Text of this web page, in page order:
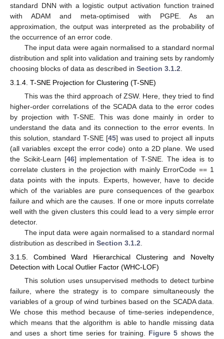
standard DNN with a logistic output activation function trained
with ADAM and meta-optimised with PGPE. As an
approximation, the output was interpreted as the probability of
the occurrence of an error code.
The input data were again normalised to a standard normal
distribution and split into validation and training sets by randomly
choosing blocks of data as described in Section 3.1.2
3.1.4. T-SNE Projection for Clustering (T-SNE)
This was the third approach of ZSW. Here, they tried to find
higher-order correlations of the SCADA data to the error codes
by projection with T-SNE. This was done mainly in order to
understand the data and its connection to the error events. In
this solution, standard T-SNE [45] was used to project all inputs
(all variables except the error code) onto a 2D plane. We used
the Scikit-Learn [46] implementation of T-SNE. The idea is to
correlate clusters in the projection with mainly ErrorCode == 1
data points with the inputs. Experts, however, have to decide
which of the variables are pure consequences of the gearbox
failure and which are the causes. If one or more inputs correlate
well with the given clusters this could lead to a very simple error
detector.
The input data were again normalised to a standard normal
distribution as described in Section 3.1.2
3.1.5. Combined Ward Hierarchical Clustering and Novelty
Detection with Local Outlier Factor (WHC-LOF)
This solution uses unsupervised methods to detect turbine
failure, where the strategy is to compare simultaneously the
variables of a group of wind turbines based on the SCADA data.
We chose this method because of time-series independence,
which means that the algorithm is able to handle missing data
and uses a short time series for training. Figure 5 shows the